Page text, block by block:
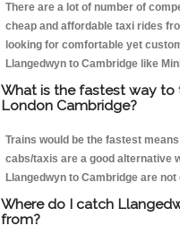
There are a lot of number of
cheap and affordable taxi rides
looking for comfortable yet
Llangedwyn to Cambridge like
What is the fastest way
London Cambridge?
Trains would be the fastest
cabs/taxis are a good alternative
Llangedwyn to Cambridge are
Where do I catch
from?